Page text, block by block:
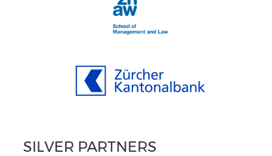
SILVER PARTNERS